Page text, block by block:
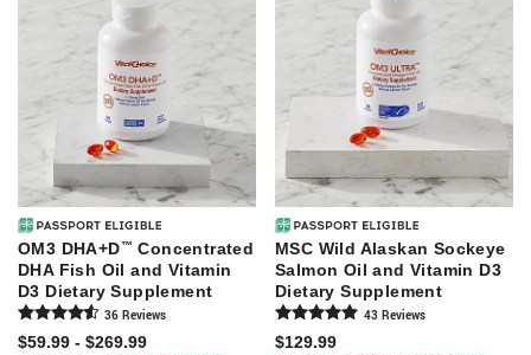
OM3 DHA+D™ Concentrated
DHA Fish Oil and Vitamin
D3 Dietary Supplement
36 Reviews
$59.99 - $269.99
MSC Wild Alaskan Sockeye
Salmon Oil and Vitamin D3
Dietary Supplement
43 Reviews
$129.99